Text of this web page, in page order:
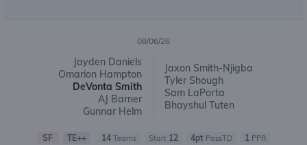
08/06/26
Jayden Daniels
Omarion Hampton
DeVonta Smith
AJ Barner
Gunnar Helm
Jaxon Smith-Njigba
Tyler Shough
Sam LaPorta
Bhayshul Tuten
SF TE++ 14Teams Start 12 4pt PassTD 1PPR